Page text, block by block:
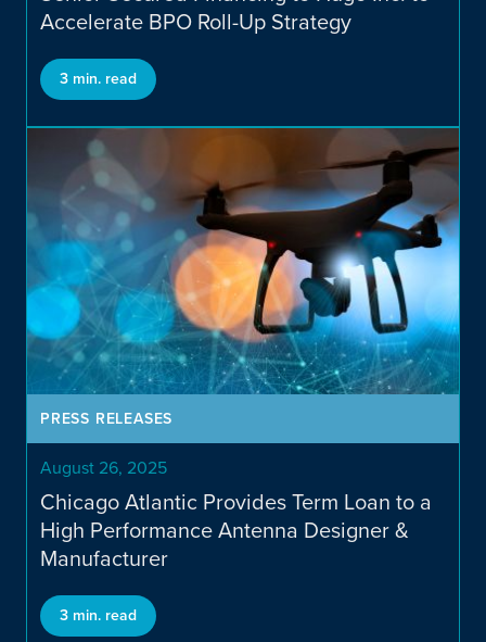
Contact
Investor Portal
Accelerate BPO Roll-Up Strategy
3 min. read
PRESS RELEASES
August 26, 2025
Chicago Atlantic Provides Term Loan to a
High Performance Antenna Designer &
Manufacturer
3 min. read